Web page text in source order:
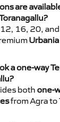
are
16, 20,
a one-way
both one-
from Agra to